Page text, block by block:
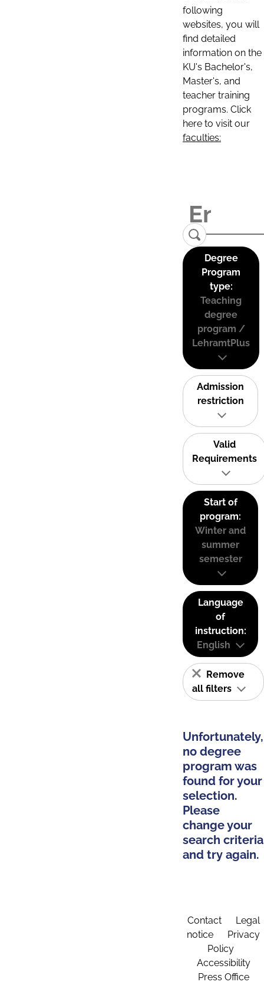
following
websites, you will
find detailed
information on the
KU's Bachelor's,
Master's, and
teacher training
programs. Click
here to visit our
faculties:
Degree
Program
type:
Teaching
degree
program /
LehramtPlus
Admission
restriction
Valid
Requirements
Start of
program:
Winter and
summer
semester
Language
of
instruction:
English
Remove
all filters
Unfortunately,
no degree
program was
found for your
selection.
Please
change your
search criteria
and try again.
Contact
Legal
notice
Privacy
Policy
Accessibility
Press Office